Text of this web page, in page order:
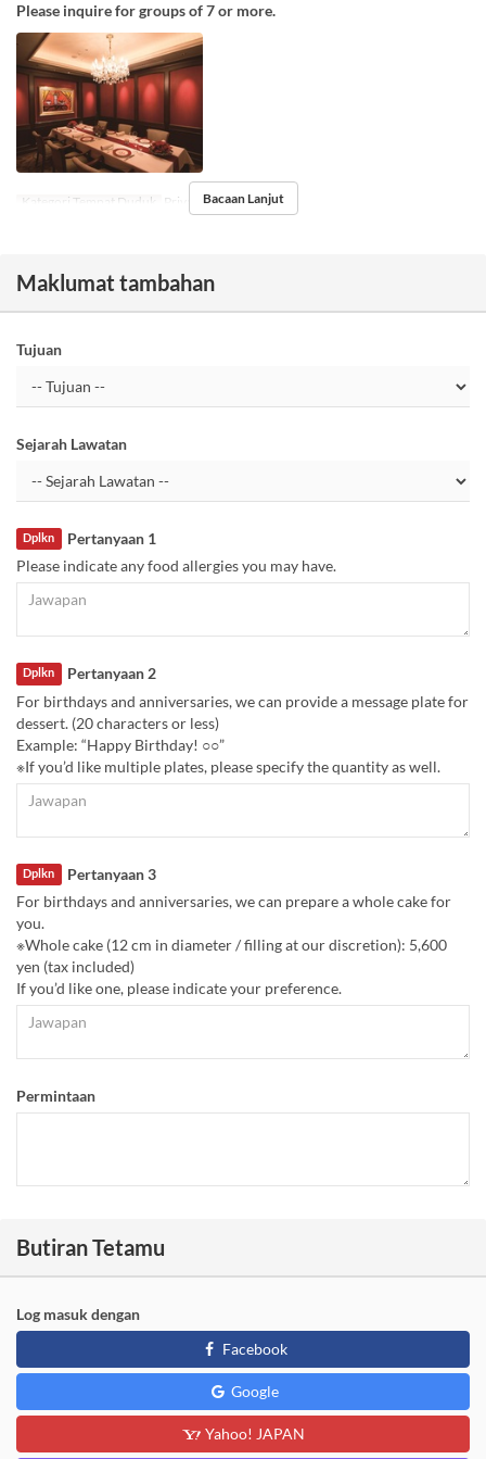
Please inquire for groups of 7 or more.
Kategori Tempat Duduk Private roomBacaan Lanjut
Maklumat tambahan
Tujuan
Sejarah Lawatan
Pertanyaan 1
Dplkn
Please indicate any food allergies you may have.
Pertanyaan 2
Dplkn
For birthdays and anniversaries, we can provide a message plate for
dessert. (20 characters or less)
Example: “Happy Birthday! ○○”
※If you’d like multiple plates, please specify the quantity as well.
Pertanyaan 3
Dplkn
For birthdays and anniversaries, we can prepare a whole cake for
you.
※Whole cake (12 cm in diameter / filling at our discretion): 5,600
yen (tax included)
If you’d like one, please indicate your preference.
Permintaan
Butiran Tetamu
Log masuk dengan
Facebook
Google
Yahoo! JAPAN